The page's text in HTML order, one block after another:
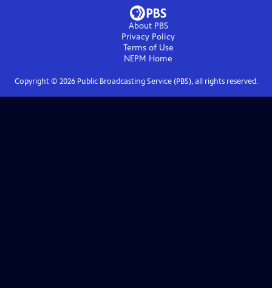
About PBS
Privacy Policy
Terms of Use
NEPM Home
Copyright © 2026Public Broadcasting Service (PBS), all rights reserved.